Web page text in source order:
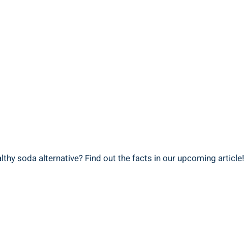
soda alternative? Find out the facts in our upcoming article!